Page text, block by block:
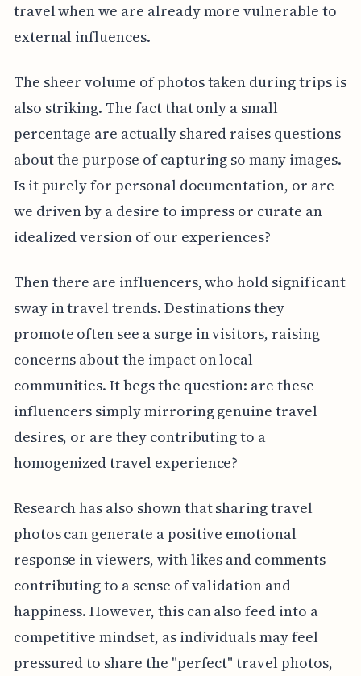
travel when we are already more vulnerable to
external influences.
The sheer volume of photos taken during trips is
also striking. The fact that only a small
percentage are actually shared raises questions
about the purpose of capturing so many images.
Is it purely for personal documentation, or are
we driven by a desire to impress or curate an
idealized version of our experiences?
Then there are influencers, who hold significant
sway in travel trends. Destinations they
promote often see a surge in visitors, raising
concerns about the impact on local
communities. It begs the question: are these
influencers simply mirroring genuine travel
desires, or are they contributing to a
homogenized travel experience?
Research has also shown that sharing travel
photos can generate a positive emotional
response in viewers, with likes and comments
contributing to a sense of validation and
happiness. However, this can also feed into a
competitive mindset, as individuals may feel
pressured to share the "perfect" travel photos,